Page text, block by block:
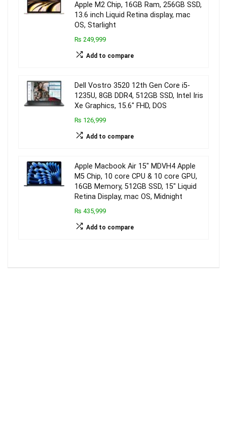
Apple M2 Chip, 16GB Ram, 256GB SSD,
13.6 inch Liquid Retina display, mac
OS, Starlight
₨ 249,999
Add to compare
Dell Vostro 3520 12th Gen Core i5-
1235U, 8GB DDR4, 512GB SSD, Intel Iris
Xe Graphics, 15.6″ FHD, DOS
₨ 126,999
Add to compare
Apple Macbook Air 15″ MDVH4 Apple
M5 Chip, 10 core CPU & 10 core GPU,
16GB Memory, 512GB SSD, 15″ Liquid
Retina Display, mac OS, Midnight
₨ 435,999
Add to compare